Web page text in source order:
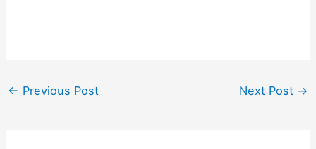
← Previous Post Next Post →